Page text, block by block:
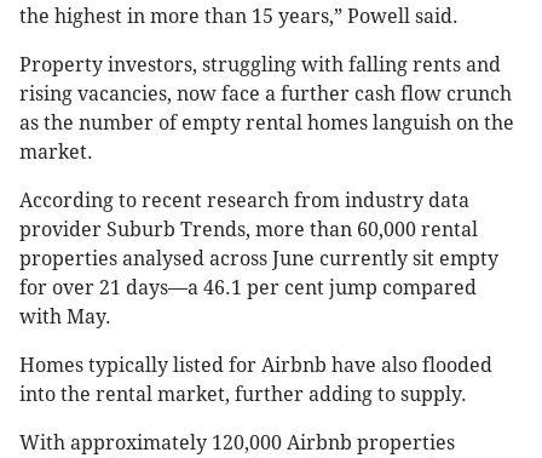
the highest in more than 15 years,” Powell said.
Property investors, struggling with falling rents and
rising vacancies, now face a further cash flow crunch
as the number of empty rental homes languish on the
market.
According to recent research from industry data
provider Suburb Trends, more than 60,000 rental
properties analysed across June currently sit empty
for over 21 days—a 46.1 per cent jump compared
with May.
Homes typically listed for Airbnb have also flooded
into the rental market, further adding to supply.
With approximately 120,000 Airbnb properties